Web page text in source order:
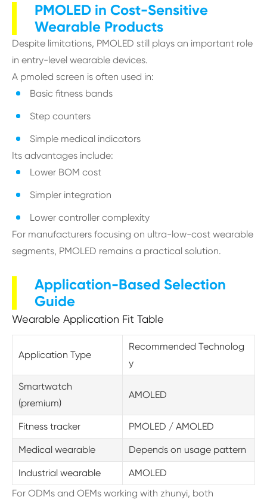
PMOLED in Cost-Sensitive
Wearable Products
Despite limitations, PMOLED still plays an important role
in entry-level wearable devices.
A pmoled screen is often used in:
Basic fitness bands
Step counters
Simple medical indicators
Its advantages include:
Lower BOM cost
Simpler integration
Lower controller complexity
For manufacturers focusing on ultra-low-cost wearable
segments, PMOLED remains a practical solution.
Application-Based Selection
Guide
Wearable Application Fit Table
Application Type
Recommended Technolog
y
Smartwatch
(premium)
AMOLED
Fitness tracker PMOLED / AMOLED
Medical wearable Depends on usage pattern
Industrial wearable
AMOLED
For ODMs and OEMs working with zhunyi, both